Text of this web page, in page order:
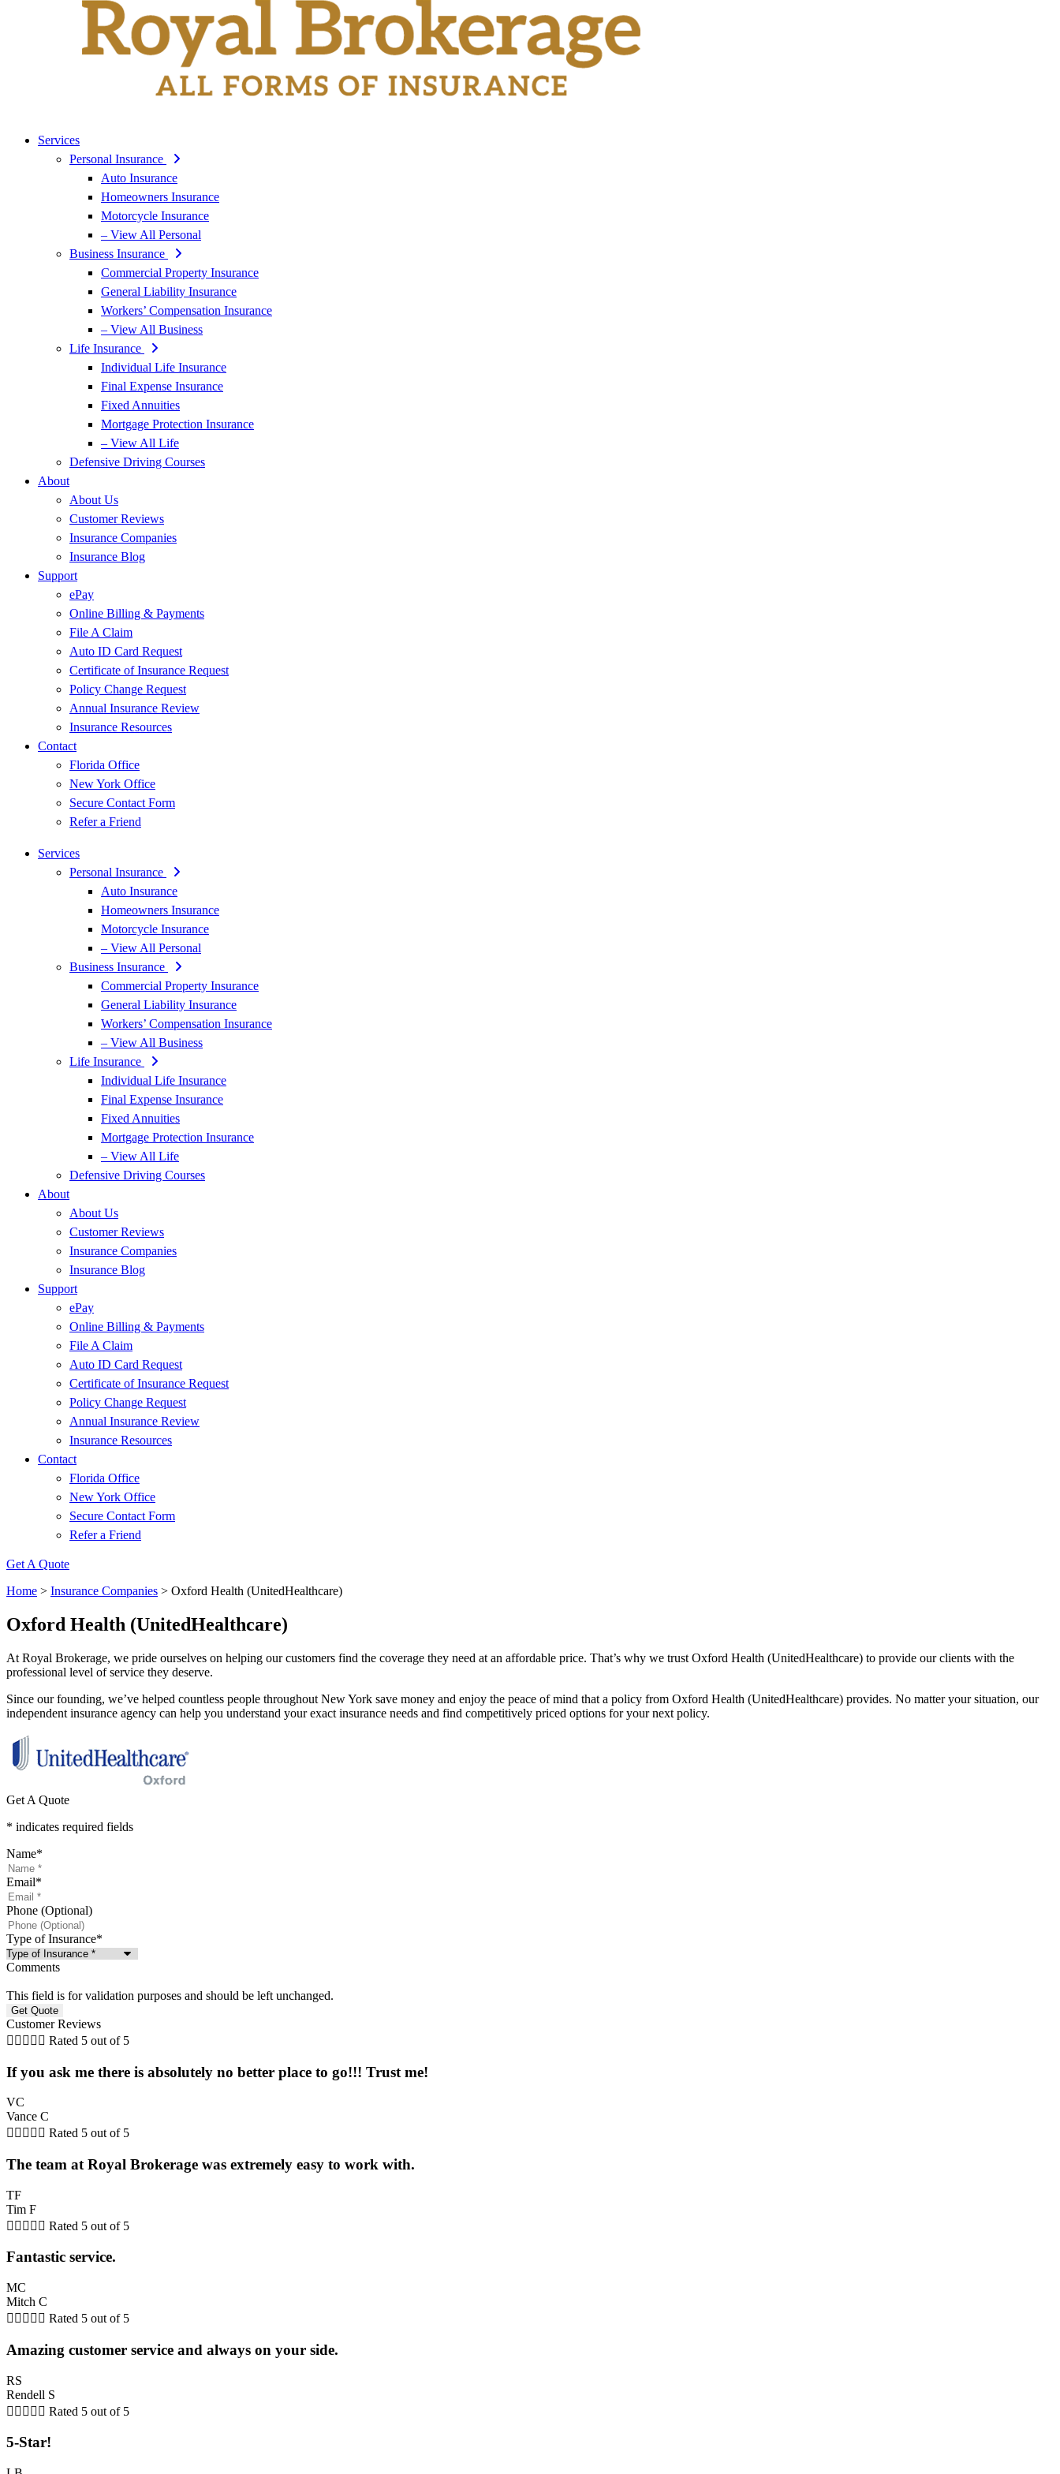
Services
Personal Insurance
Auto Insurance
Homeowners Insurance
Motorcycle Insurance
– View All Personal
Business Insurance
Commercial Property Insurance
General Liability Insurance
Workers’ Compensation Insurance
– View All Business
Life Insurance
Individual Life Insurance
Final Expense Insurance
Fixed Annuities
Mortgage Protection Insurance
– View All Life
Defensive Driving Courses
About
About Us
Customer Reviews
Insurance Companies
Insurance Blog
Support
ePay
Online Billing & Payments
File A Claim
Auto ID Card Request
Certificate of Insurance Request
Policy Change Request
Annual Insurance Review
Insurance Resources
Contact
Florida Office
New York Office
Secure Contact Form
Refer a Friend
Services
Personal Insurance
Auto Insurance
Homeowners Insurance
Motorcycle Insurance
– View All Personal
Business Insurance
Commercial Property Insurance
General Liability Insurance
Workers’ Compensation Insurance
– View All Business
Life Insurance
Individual Life Insurance
Final Expense Insurance
Fixed Annuities
Mortgage Protection Insurance
– View All Life
Defensive Driving Courses
About
About Us
Customer Reviews
Insurance Companies
Insurance Blog
Support
ePay
Online Billing & Payments
File A Claim
Auto ID Card Request
Certificate of Insurance Request
Policy Change Request
Annual Insurance Review
Insurance Resources
Contact
Florida Office
New York Office
Secure Contact Form
Refer a Friend
Get A Quote
Home > Insurance Companies > Oxford Health (UnitedHealthcare)
Oxford Health (UnitedHealthcare)
At Royal Brokerage, we pride ourselves on helping our customers find the coverage they need at an affordable price. That’s why we trust Oxford Health (UnitedHealthcare) to provide our clients with the
professional level of service they deserve.
Since our founding, we’ve helped countless people throughout New York save money and enjoy the peace of mind that a policy from Oxford Health (UnitedHealthcare) provides. No matter your situation, our
independent insurance agency can help you understand your exact insurance needs and find competitively priced options for your next policy.
Get A Quote
* indicates required fields
Name*
Email*
Phone (Optional)
Type of Insurance*
Comments
This field is for validation purposes and should be left unchanged.
Customer Reviews
     Rated 5 out of 5
If you ask me there is absolutely no better place to go!!! Trust me!
VC
Vance C
     Rated 5 out of 5
The team at Royal Brokerage was extremely easy to work with.
TF
Tim F
     Rated 5 out of 5
Fantastic service.
MC
Mitch C
     Rated 5 out of 5
Amazing customer service and always on your side.
RS
Rendell S
     Rated 5 out of 5
5-Star!